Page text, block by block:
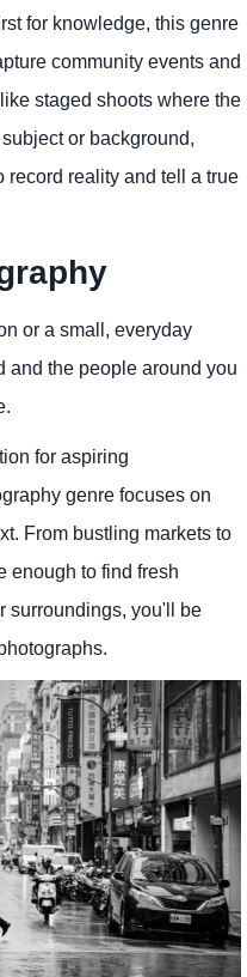
for knowledge, this genre
community events and
staged shoots where the
or background,
record reality and tell a true
or a small, everyday
and the people around you
for aspiring
genre focuses on
From bustling markets to
enough to find fresh
surroundings, you'll be